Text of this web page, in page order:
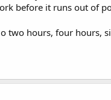
before it runs out of
two hours, four hours,